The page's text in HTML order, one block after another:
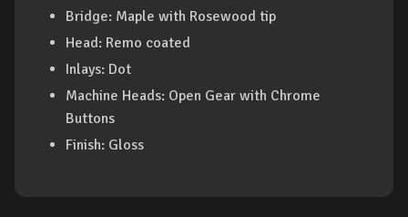
Bridge: Maple with Rosewood tip
Head: Remo coated
Inlays: Dot
Machine Heads: Open Gear with Chrome
Buttons
Finish: Gloss